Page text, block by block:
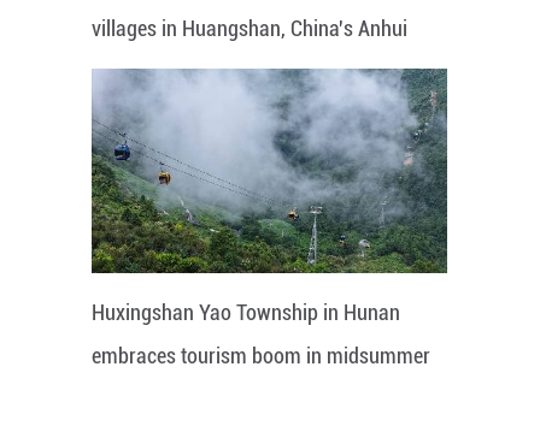
villages in Huangshan, China's Anhui
Huxingshan Yao Township in Hunan
embraces tourism boom in midsummer